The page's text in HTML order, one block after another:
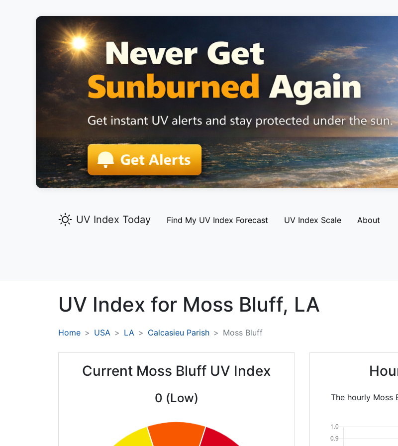
UV Index Today Find My UV Index Forecast UV Index Scale About
UV Index for Moss Bluff, LA
Home USA LA Calcasieu Parish Moss Bluff
Current Moss Bluff UV Index
0 (Low)
The hourly Moss